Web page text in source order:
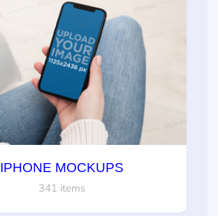
IPHONE MOCKUPS
341 items